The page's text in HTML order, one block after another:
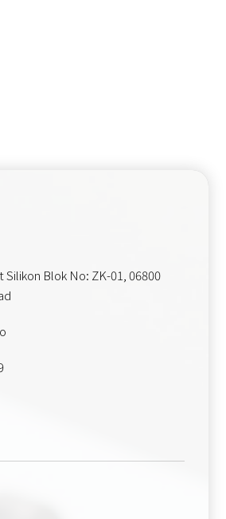
Silikon Blok No: ZK-01, 06800